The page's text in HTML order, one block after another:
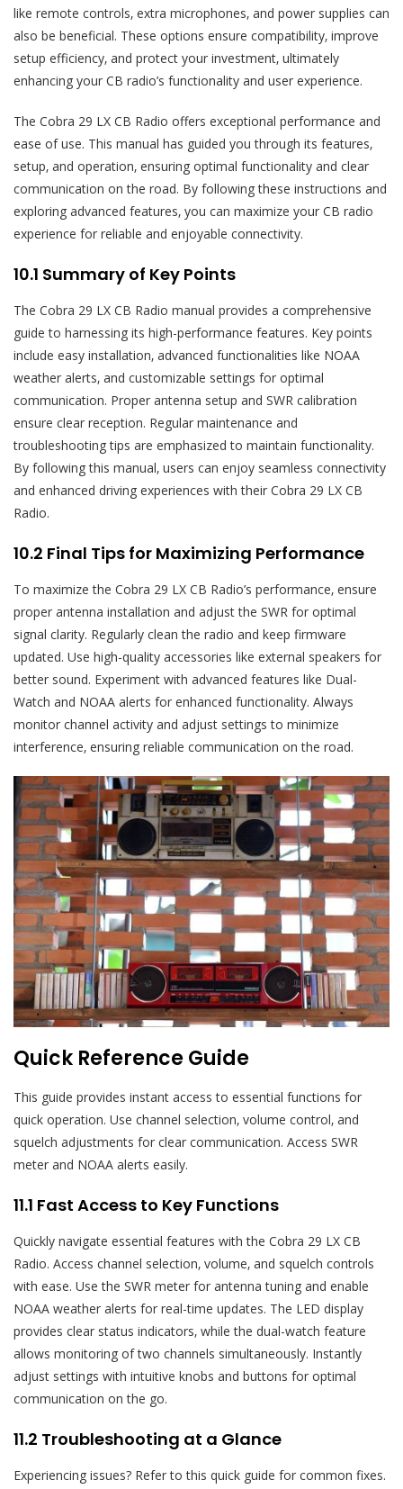
like remote controls‚ extra microphones‚ and power supplies can
also be beneficial. These options ensure compatibility‚ improve
setup efficiency‚ and protect your investment‚ ultimately
enhancing your CB radio’s functionality and user experience.
The Cobra 29 LX CB Radio offers exceptional performance and
ease of use. This manual has guided you through its features‚
setup‚ and operation‚ ensuring optimal functionality and clear
communication on the road. By following these instructions and
exploring advanced features‚ you can maximize your CB radio
experience for reliable and enjoyable connectivity.
10.1 Summary of Key Points
The Cobra 29 LX CB Radio manual provides a comprehensive
guide to harnessing its high-performance features. Key points
include easy installation‚ advanced functionalities like NOAA
weather alerts‚ and customizable settings for optimal
communication. Proper antenna setup and SWR calibration
ensure clear reception. Regular maintenance and
troubleshooting tips are emphasized to maintain functionality.
By following this manual‚ users can enjoy seamless connectivity
and enhanced driving experiences with their Cobra 29 LX CB
Radio.
10.2 Final Tips for Maximizing Performance
To maximize the Cobra 29 LX CB Radio’s performance‚ ensure
proper antenna installation and adjust the SWR for optimal
signal clarity. Regularly clean the radio and keep firmware
updated. Use high-quality accessories like external speakers for
better sound. Experiment with advanced features like Dual-
Watch and NOAA alerts for enhanced functionality. Always
monitor channel activity and adjust settings to minimize
interference‚ ensuring reliable communication on the road.
Quick Reference Guide
This guide provides instant access to essential functions for
quick operation. Use channel selection‚ volume control‚ and
squelch adjustments for clear communication. Access SWR
meter and NOAA alerts easily.
11.1 Fast Access to Key Functions
Quickly navigate essential features with the Cobra 29 LX CB
Radio. Access channel selection‚ volume‚ and squelch controls
with ease. Use the SWR meter for antenna tuning and enable
NOAA weather alerts for real-time updates. The LED display
provides clear status indicators‚ while the dual-watch feature
allows monitoring of two channels simultaneously. Instantly
adjust settings with intuitive knobs and buttons for optimal
communication on the go.
11.2 Troubleshooting at a Glance
Experiencing issues? Refer to this quick guide for common fixes.